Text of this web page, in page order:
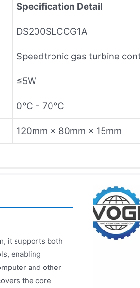
Specification Detail
DS200SLCCG1A
Speedtronic gas turbine
≤5W
0°C - 70°C
120mm × 80mm × 15mm
it supports both
enabling
and other
the core